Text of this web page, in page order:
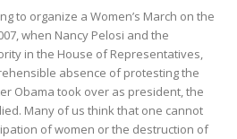
to organize a Women’s March on the
when Nancy Pelosi and the
in the House of Representatives,
absence of protesting the
Obama took over as president, the
Many of us think that one cannot
of women or the destruction of